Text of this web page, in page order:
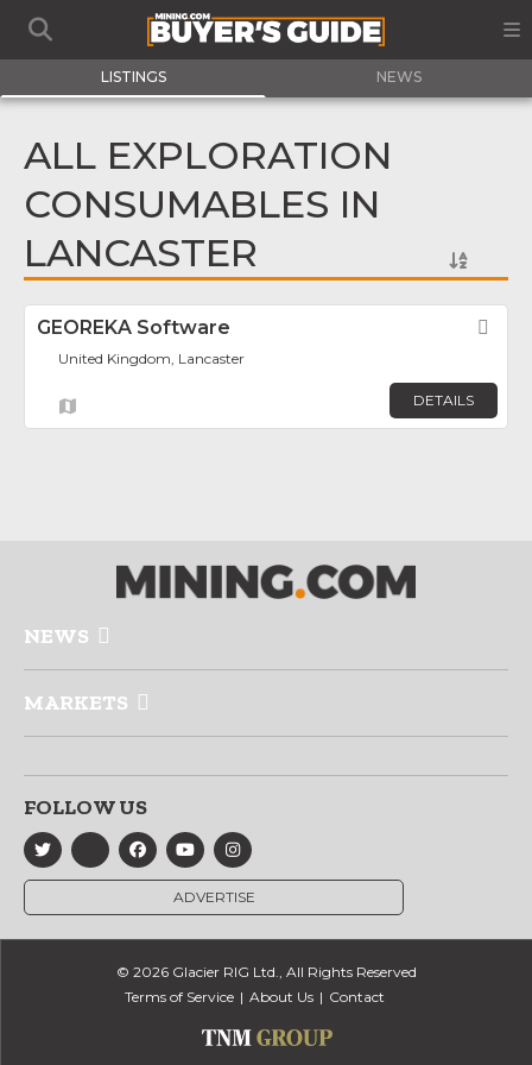
LISTINGS NEWS
ALL EXPLORATION
CONSUMABLES IN
LANCASTER
GEOREKA Software
United Kingdom, Lancaster
DETAILS
NEWS
MARKETS
FOLLOW US
ADVERTISE
© 2026 Glacier RIG Ltd., All Rights Reserved
Terms of Service
About Us Contact